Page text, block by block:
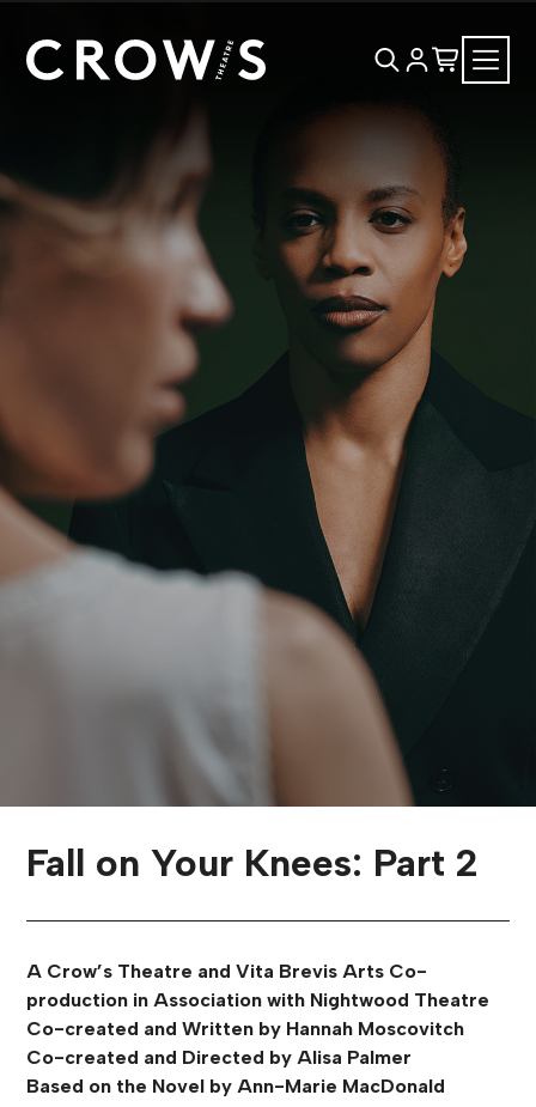
Fall on Your Knees: Part 2
A Crow’s Theatre and Vita Brevis Arts Co-
production in Association with Nightwood Theatre
Co-created and Written by Hannah Moscovitch
Co-created and Directed by Alisa Palmer
Based on the Novel by Ann-Marie MacDonald